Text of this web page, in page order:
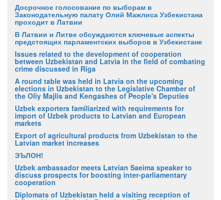
Досрочное голосование по выборам в
Законодательную палату Олий Мажлиса Узбекистана
проходит в Латвии
В Латвии и Литве обсуждаются ключевые аспекты
предстоящих парламентских выборов в Узбекистане
Issues related to the development of cooperation
between Uzbekistan and Latvia in the field of combating
crime discussed in Riga
A round table was held in Latvia on the upcoming
elections in Uzbekistan to the Legislative Chamber of
the Oliy Majlis and Kengashes of People's Deputies
Uzbek exporters familiarized with requirements for
import of Uzbek products to Latvian and European
markets
Export of agricultural products from Uzbekistan to the
Latvian market increases
ЭЪЛОН!
Uzbek ambassador meets Latvian Saeima speaker to
discuss prospects for boosting inter-parliamentary
cooperation
Diplomats of Uzbekistan held a visiting reception of